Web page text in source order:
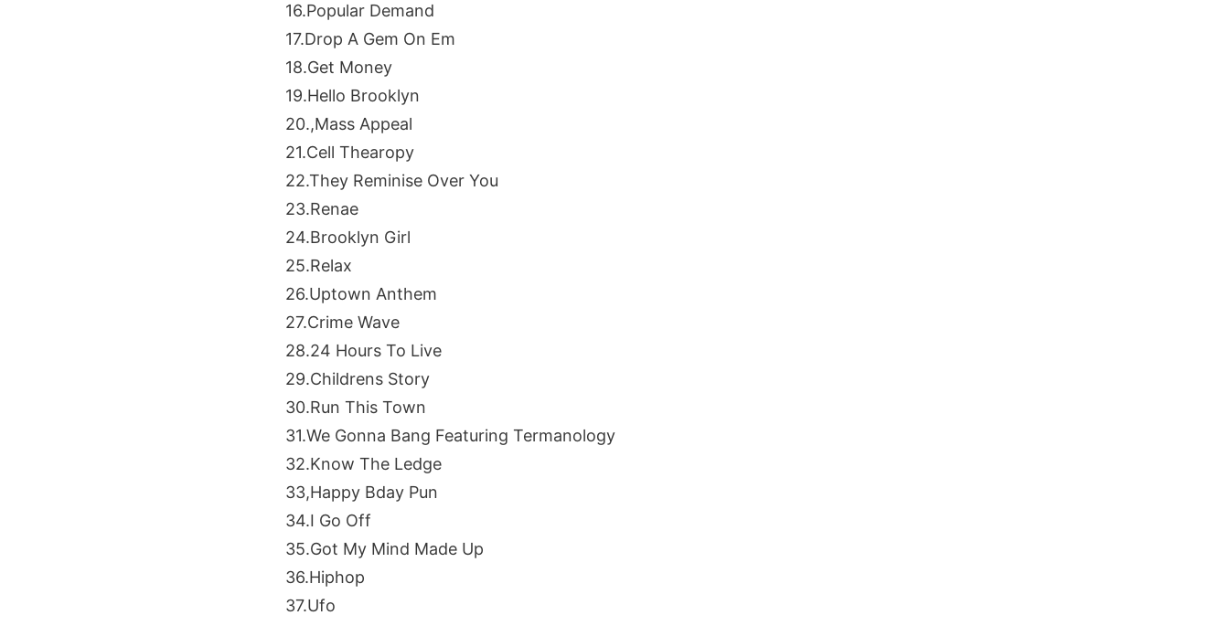
16.Popular Demand
17.Drop A Gem On Em
18.Get Money
19.Hello Brooklyn
20.,Mass Appeal
21.Cell Thearopy
22.They Reminise Over You
23.Renae
24.Brooklyn Girl
25.Relax
26.Uptown Anthem
27.Crime Wave
28.24 Hours To Live
29.Childrens Story
30.Run This Town
31.We Gonna Bang Featuring Termanology
32.Know The Ledge
33,Happy Bday Pun
34.I Go Off
35.Got My Mind Made Up
36.Hiphop
37.Ufo